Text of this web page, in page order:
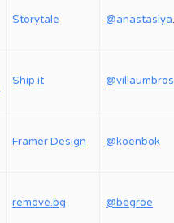
Storytale
Ship it
Framer Design @koenbok
remove.bg @begroe